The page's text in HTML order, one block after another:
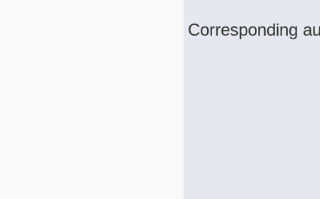
Corresponding